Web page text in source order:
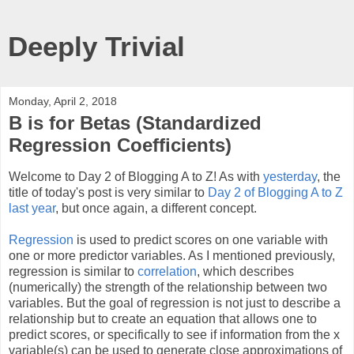
Deeply Trivial
Monday, April 2, 2018
B is for Betas (Standardized
Regression Coefficients)
Welcome to Day 2 of Blogging A to Z! As with yesterday, the
title of today's post is very similar to Day 2 of Blogging A to Z
last year, but once again, a different concept.
Regression is used to predict scores on one variable with
one or more predictor variables. As I mentioned previously,
regression is similar to correlation, which describes
(numerically) the strength of the relationship between two
variables. But the goal of regression is not just to describe a
relationship but to create an equation that allows one to
predict scores, or specifically to see if information from the x
variable(s) can be used to generate close approximations of